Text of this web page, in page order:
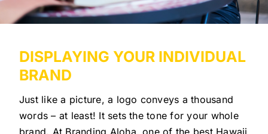
DISPLAYING YOUR INDIVIDUAL
BRAND
Just like a picture, a logo conveys a thousand
words – at least! It sets the tone for your whole
brand. At Branding Aloha, one of the best Hawaii